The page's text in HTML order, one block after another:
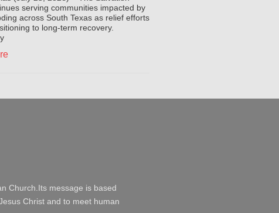
serving communities impacted by
across South Texas as relief efforts
to long-term recovery.
Church.Its message is based
Christ and to meet human